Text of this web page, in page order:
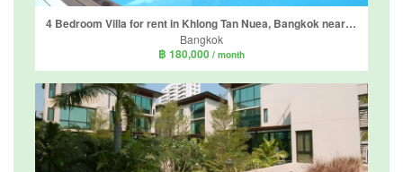
4 Bedroom Villa for rent in Khlong Tan Nuea, Bangkok near BTS Ekkamai
Bangkok
฿ 180,000 / month